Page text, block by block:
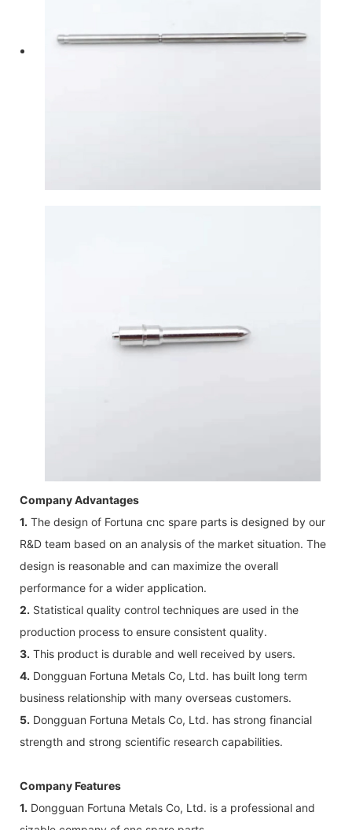
Company Advantages
1. The design of Fortuna cnc spare parts is designed by our
R&D team based on an analysis of the market situation. The
design is reasonable and can maximize the overall
performance for a wider application.
2. Statistical quality control techniques are used in the
production process to ensure consistent quality.
3. This product is durable and well received by users.
4. Dongguan Fortuna Metals Co, Ltd. has built long term
business relationship with many overseas customers.
5. Dongguan Fortuna Metals Co, Ltd. has strong financial
strength and strong scientific research capabilities.
Company Features
1. Dongguan Fortuna Metals Co, Ltd. is a professional and